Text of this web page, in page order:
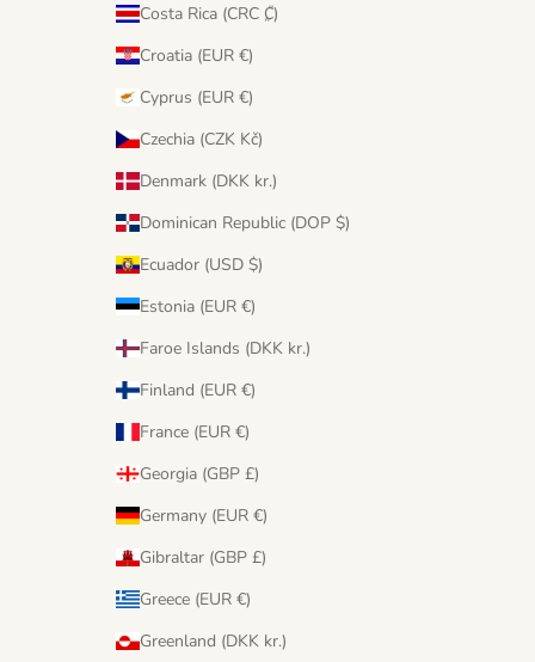
Costa Rica (CRC ₡)
Croatia (EUR €)
Cyprus (EUR €)
Czechia (CZK Kč)
Denmark (DKK kr.)
Dominican Republic (DOP $)
Ecuador (USD $)
Estonia (EUR €)
Faroe Islands (DKK kr.)
Finland (EUR €)
France (EUR €)
Georgia (GBP £)
Germany (EUR €)
Gibraltar (GBP £)
Greece (EUR €)
Greenland (DKK kr.)